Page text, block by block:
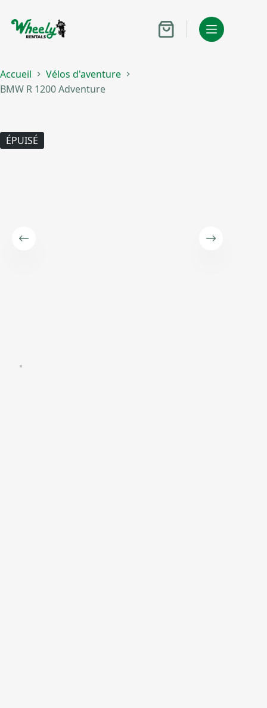
contenu
Panier
Accueil
Vélos d'aventure
BMW R 1200 Adventure
ÉPUISÉ